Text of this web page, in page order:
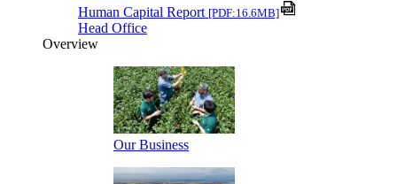
Human Capital Report [PDF:16.6MB]
Head Office
Overview
Our Business